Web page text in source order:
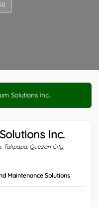
Solutions Inc.
Inc.
Talipapa, Quezon City,
Maintenance Solutions